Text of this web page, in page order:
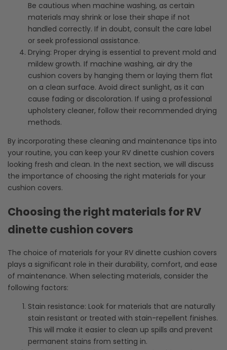
Be cautious when machine washing, as certain
materials may shrink or lose their shape if not
handled correctly. If in doubt, consult the care label
or seek professional assistance.
Drying: Proper drying is essential to prevent mold and
mildew growth. If machine washing, air dry the
cushion covers by hanging them or laying them flat
on a clean surface. Avoid direct sunlight, as it can
cause fading or discoloration. If using a professional
upholstery cleaner, follow their recommended drying
methods.
By incorporating these cleaning and maintenance tips into
your routine, you can keep your RV dinette cushion covers
looking fresh and clean. In the next section, we will discuss
the importance of choosing the right materials for your
cushion covers.
Choosing the right materials for RV
dinette cushion covers
The choice of materials for your RV dinette cushion covers
plays a significant role in their durability, comfort, and ease
of maintenance. When selecting materials, consider the
following factors:
Stain resistance: Look for materials that are naturally
stain resistant or treated with stain-repellent finishes.
This will make it easier to clean up spills and prevent
permanent stains from setting in.